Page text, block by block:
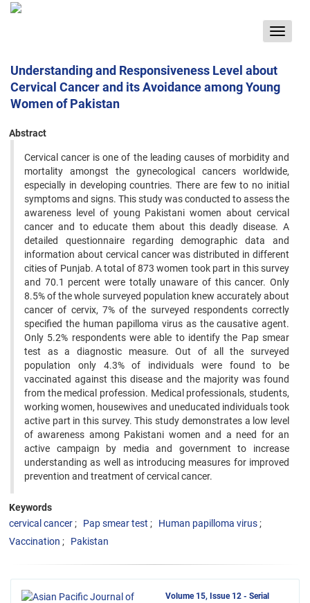
Toggle
Understanding and Responsiveness Level about
Cervical Cancer and its Avoidance among Young
Women of Pakistan
Abstract
Cervical cancer is one of the leading causes of morbidity and
mortality amongst the gynecological cancers worldwide,
especially in developing countries. There are few to no initial
symptoms and signs. This study was conducted to assess the
awareness level of young Pakistani women about cervical
cancer and to educate them about this deadly disease. A
detailed questionnaire regarding demographic data and
information about cervical cancer was distributed in different
cities of Punjab. A total of 873 women took part in this survey
and 70.1 percent were totally unaware of this cancer. Only
8.5% of the whole surveyed population knew accurately about
cancer of cervix, 7% of the surveyed respondents correctly
specified the human papilloma virus as the causative agent.
Only 5.2% respondents were able to identify the Pap smear
test as a diagnostic measure. Out of all the surveyed
population only 4.3% of individuals were found to be
vaccinated against this disease and the majority was found
from the medical profession. Medical professionals, students,
working women, housewives and uneducated individuals took
active part in this survey. This study demonstrates a low level
of awareness among Pakistani women and a need for an
active campaign by media and government to increase
understanding as well as introducing measures for improved
prevention and treatment of cervical cancer.
Keywords
cervical cancer
Pap smear test
Human papilloma virus
Vaccination
Pakistan
Volume 15, Issue 12 - Serial